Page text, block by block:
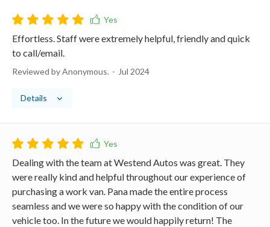
Effortless. Staff were extremely helpful, friendly and quick
to call/email.
Reviewed by Anonymous. Jul 2024
Details
Dealing with the team at Westend Autos was great. They
were really kind and helpful throughout our experience of
purchasing a work van. Pana made the entire process
seamless and we were so happy with the condition of our
vehicle too. In the future we would happily return! The